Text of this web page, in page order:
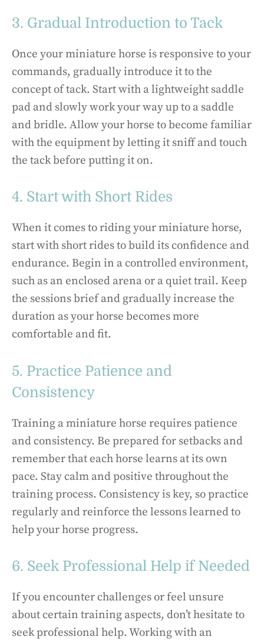
3. Gradual Introduction to Tack
Once your miniature horse is responsive to your
commands, gradually introduce it to the
concept of tack. Start with a lightweight saddle
pad and slowly work your way up to a saddle
and bridle. Allow your horse to become familiar
with the equipment by letting it sniff and touch
the tack before putting it on.
4. Start with Short Rides
When it comes to riding your miniature horse,
start with short rides to build its confidence and
endurance. Begin in a controlled environment,
such as an enclosed arena or a quiet trail. Keep
the sessions brief and gradually increase the
duration as your horse becomes more
comfortable and fit.
5. Practice Patience and
Consistency
Training a miniature horse requires patience
and consistency. Be prepared for setbacks and
remember that each horse learns at its own
pace. Stay calm and positive throughout the
training process. Consistency is key, so practice
regularly and reinforce the lessons learned to
help your horse progress.
6. Seek Professional Help if Needed
If you encounter challenges or feel unsure
about certain training aspects, don’t hesitate to
seek professional help. Working with an